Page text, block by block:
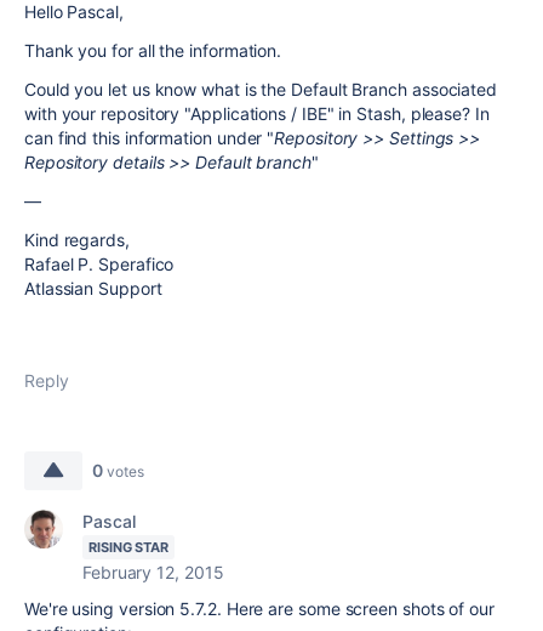
Hello Pascal,
Thank you for all the information.
Could you let us know what is the Default Branch associated
with your repository "Applications / IBE" in Stash, please? In
can find this information under "Repository >> Settings >>
Repository details >> Default branch"
—
Kind regards,
Rafael P. Sperafico
Atlassian Support
Reply
0 votes
Pascal
RISING STAR
February 12, 2015
We're using version 5.7.2. Here are some screen shots of our